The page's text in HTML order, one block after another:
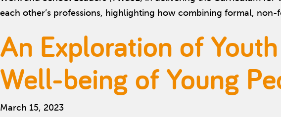
each other’s professions, highlighting how combining formal,
An Exploration of
Well-being of Young
March 15, 2023